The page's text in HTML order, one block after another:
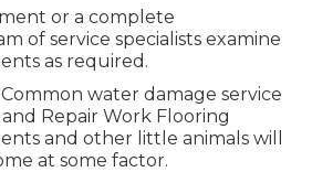
or a complete
of service specialists examine
as required.
water damage service
Repair Work Flooring
and other little animals will
at some factor.